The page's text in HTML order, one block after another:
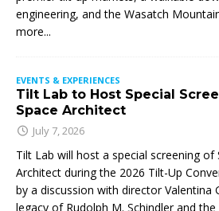
engineering, and the Wasatch
more...
EVENTS & EXPERIENCES
Tilt Lab to Host Special
Space Architect
July 7, 2026
Tilt Lab will host a special screening of
Architect during the 2026 Tilt-Up
by a discussion with director Valentina
legacy of Rudolph M. Schindler and the